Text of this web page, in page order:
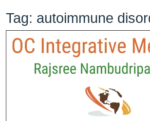
Tag: autoimmune